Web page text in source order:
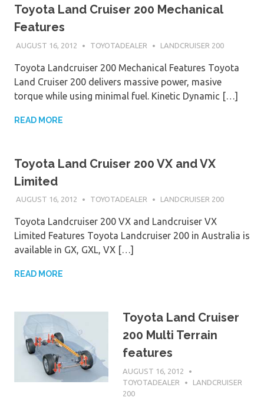
Toyota Land Cruiser 200 Mechanical
Features
AUGUST 16, 2012 TOYOTADEALER LANDCRUISER 200
Toyota Landcruiser 200 Mechanical Features Toyota
Land Cruiser 200 delivers massive power, masive
torque while using minimal fuel. Kinetic Dynamic […]
READ MORE
Toyota Land Cruiser 200 VX and VX
Limited
AUGUST 16, 2012 TOYOTADEALER LANDCRUISER 200
Toyota Landcruiser 200 VX and Landcruiser VX
Limited Features Toyota Landcruiser 200 in Australia is
available in GX, GXL, VX […]
READ MORE
Toyota Land Cruiser
200 Multi Terrain
features
AUGUST 16, 2012
TOYOTADEALER
LANDCRUISER
200